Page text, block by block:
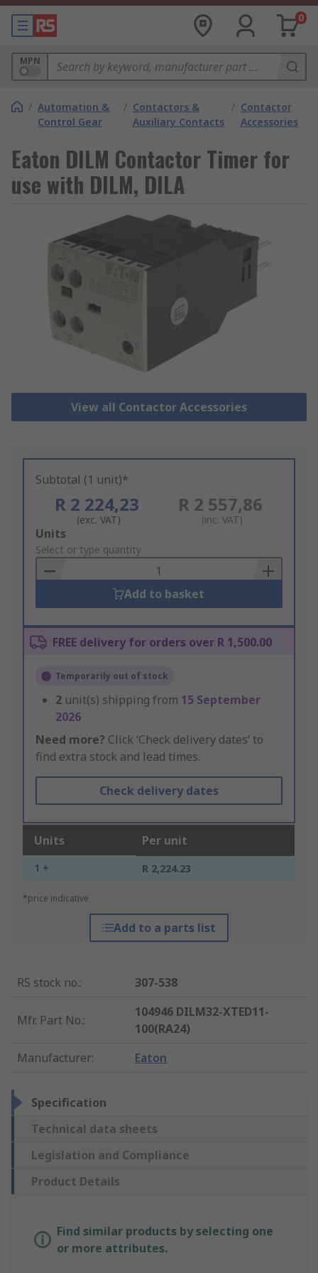
0
MPN
/ Automation &
Control Gear
/ Contactors &
Auxiliary Contacts
/ Contactor
Accessories
Eaton DILM Contactor Timer for
use with DILM, DILA
View all Contactor Accessories
Subtotal (1 unit)*
R 2 224,23
(exc. VAT)
R 2 557,86
(inc. VAT)
Add
to
Basket
Units
Select or type quantity
Add to basket
FREE delivery for orders over R 1,500.00
Temporarily out of stock
2 unit(s) shipping from 15 September
2026
Need more? Click ‘Check delivery dates’ to
find extra stock and lead times.
Check delivery dates
Units Per unit
1 + R 2,224.23
*price indicative
Add to a parts list
RS stock no.: 307-538
Mfr. Part No.:
104946 DILM32-XTED11-
100(RA24)
Manufacturer: Eaton
Specification
Technical data sheets
Legislation and Compliance
Product Details
Find similar products by selecting one
or more attributes.